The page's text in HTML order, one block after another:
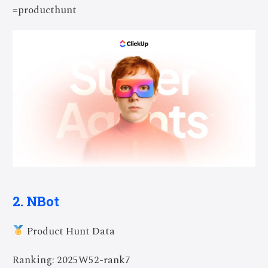
=producthunt
2. NBot
Product Hunt Data
Ranking: 2025W52-rank7